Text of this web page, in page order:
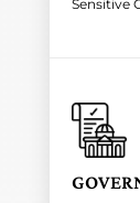
Sensitive